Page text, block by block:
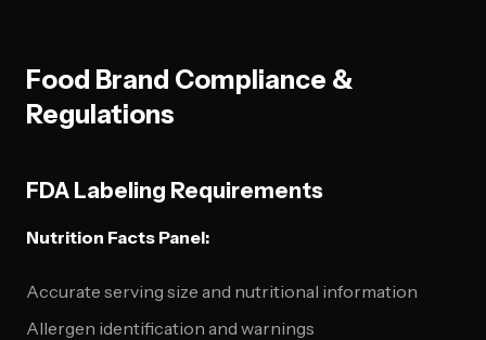
Food Brand Compliance &
Regulations
FDA Labeling Requirements
Nutrition Facts Panel:
Accurate serving size and nutritional information
Allergen identification and warnings